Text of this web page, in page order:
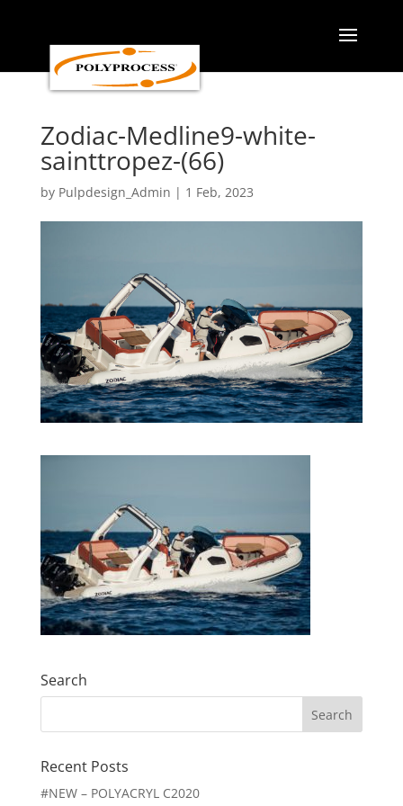
Zodiac-Medline9-white-
sainttropez-(66)
by Pulpdesign_Admin | 1 Feb, 2023
Search
Search
Recent Posts
#NEW – POLYACRYL C2020